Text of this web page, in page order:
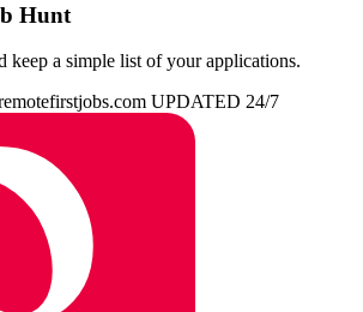
Hunt
keep a simple list of your applications.
UPDATED 24/7